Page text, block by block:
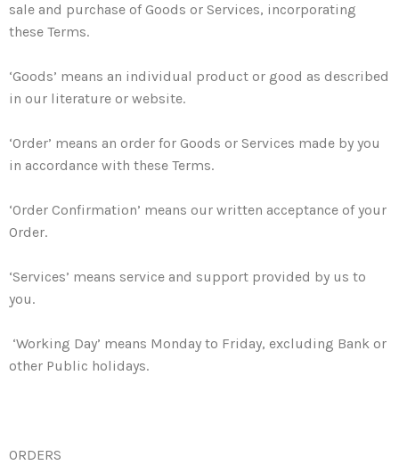
sale and purchase of Goods or Services, incorporating
these Terms.
‘Goods’ means an individual product or good as described
in our literature or website.
‘Order’ means an order for Goods or Services made by you
in accordance with these Terms.
‘Order Confirmation’ means our written acceptance of your
Order.
‘Services’ means service and support provided by us to
you.
‘Working Day’ means Monday to Friday, excluding Bank or
other Public holidays.
ORDERS